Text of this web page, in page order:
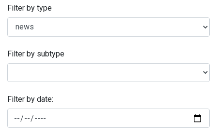
Filter by type
Filter by subtype
Filter by date: